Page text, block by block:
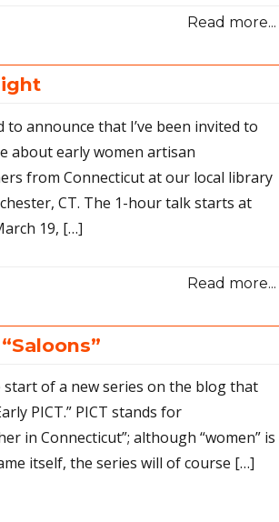
Read more...
to announce that I’ve been invited to
about early women artisan
from Connecticut at our local library
CT. The 1-hour talk starts at
19, […]
Read more...
start of a new series on the blog that
PICT.” PICT stands for
in Connecticut”; although “women” is
itself, the series will of course […]